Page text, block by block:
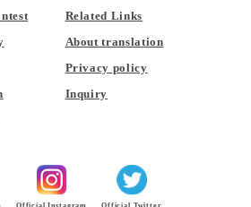
Related Links
About translation
Privacy policy
Inquiry